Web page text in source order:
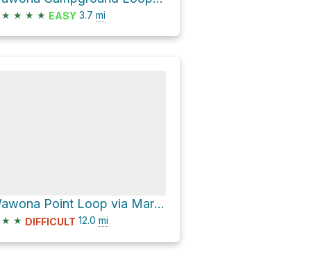
★ ★ ★ ★ EASY 3.7 mi
Wawona Point Loop via Mariposa Grove Road
★ ★ DIFFICULT 12.0 mi